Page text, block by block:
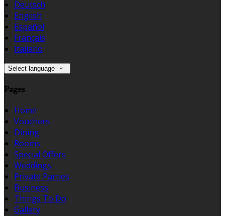
Deutsch
English
Español
Français
Italiano
Select language
Pages
Home
Vouchers
Dining
Rooms
Special Offers
Weddings
Private Parties
Business
Things To Do
Gallery